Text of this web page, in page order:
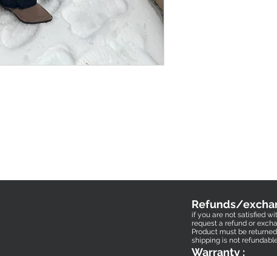
Refunds/
if you are not satisfied
request a refund or
Product must be
shipping is not
Warranty :